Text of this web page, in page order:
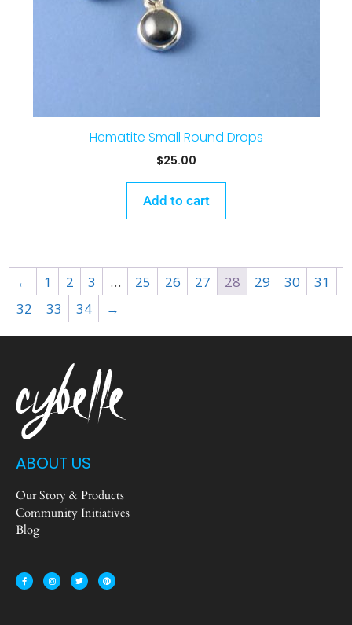
Hematite Small Round Drops
$25.00
Add to cart
← 1 2 3 … 25 26 27 28 29 30
31
32
33 34 →
ABOUT US
Our Story & Products
Community Initiatives
Blog